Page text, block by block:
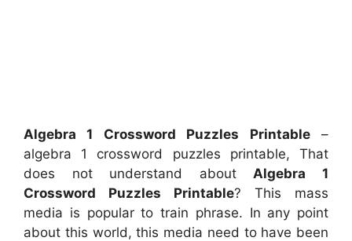
Algebra 1 Crossword Puzzles Printable–
algebra 1 crossword puzzles printable, That
does not understand about Algebra 1
Crossword Puzzles Printable? This mass
media is popular to train phrase. In any point
about this world, this media need to have been